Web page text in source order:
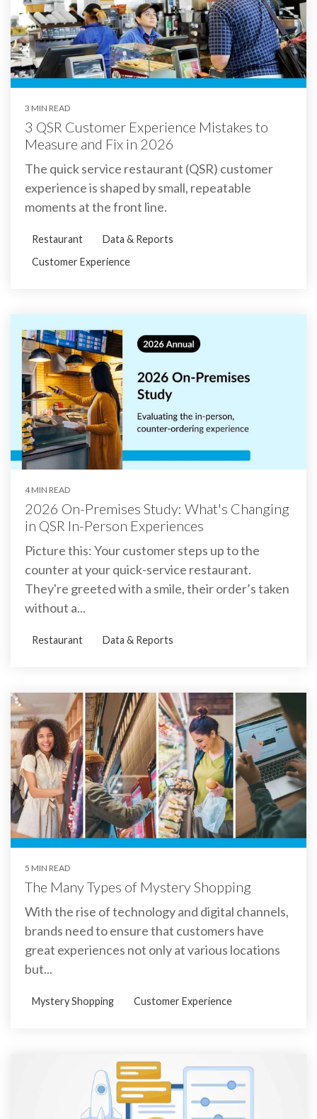
3 MIN READ
3 QSR Customer Experience Mistakes to
Measure and Fix in 2026
The quick service restaurant (QSR) customer
experience is shaped by small, repeatable
moments at the front line.
Restaurant
Data & Reports
Customer Experience
4 MIN READ
2026 On-Premises Study: What's Changing
in QSR In-Person Experiences
Picture this: Your customer steps up to the
counter at your quick-service restaurant.
They're greeted with a smile, their order’s taken
without a...
Restaurant Data & Reports
5 MIN READ
The Many Types of Mystery Shopping
With the rise of technology and digital channels,
brands need to ensure that customers have
great experiences not only at various locations
but...
Mystery Shopping Customer Experience